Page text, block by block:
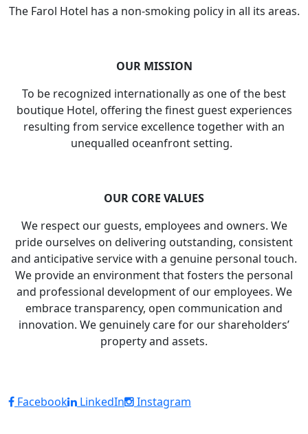
The Farol Hotel has a non-smoking policy in all its areas.
OUR MISSION
To be recognized internationally as one of the best
boutique Hotel, offering the finest guest experiences
resulting from service excellence together with an
unequalled oceanfront setting.
OUR CORE VALUES
We respect our guests, employees and owners. We
pride ourselves on delivering outstanding, consistent
and anticipative service with a genuine personal touch.
We provide an environment that fosters the personal
and professional development of our employees. We
embrace transparency, open communication and
innovation. We genuinely care for our shareholders’
property and assets.
Facebook LinkedIn Instagram